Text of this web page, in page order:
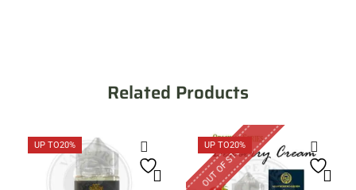
Related Products
UP TO20% UP TO20%
OUT OF STOCK